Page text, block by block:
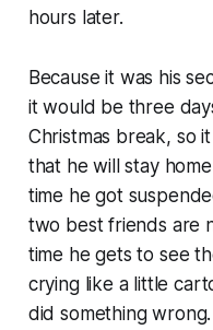
hours later.
Because it was his
it would be three
Christmas break, so
that he will stay
time he got
two best friends are
time he gets to see
crying like a little
did something